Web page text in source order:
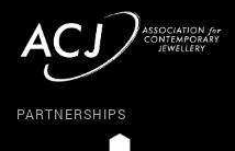
PARTNERSHIPS